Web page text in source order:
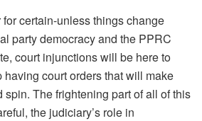
certain-unless things change
party democracy and the PPRC
court injunctions will be here to
court orders that will make
spin. The frightening part of all of this
the judiciary’s role in